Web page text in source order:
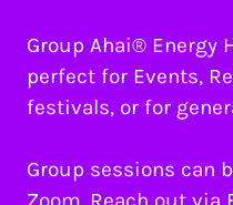
Group Ahai® Energy
perfect for Events,
festivals, or for
Group sessions can